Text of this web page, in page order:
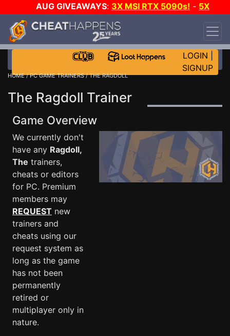
AUG GIVEAWAYS: 3X MSI RTX 5090s! - 5X
$1000 STEAM WALLET!
DAY!
WANT EVEN MORE CH?
LOGIN
SIGNUP
HOME/PC GAME TRAINERS/ THE RAGDOLL
The Ragdoll Trainer
Game Overview
We currently don't
have any Ragdoll,
The trainers,
cheats or editors
for PC. Premium
members may
REQUEST new
trainers and
cheats using our
request system as
long as the game
has not been
permanently
retired or
multiplayer only in
nature.